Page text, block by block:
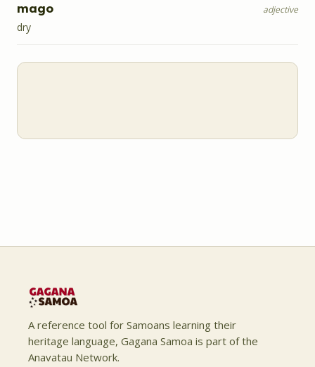
mago adjective
dry
A reference tool for Samoans learning their
heritage language, Gagana Samoa is part of the
Anavatau Network.